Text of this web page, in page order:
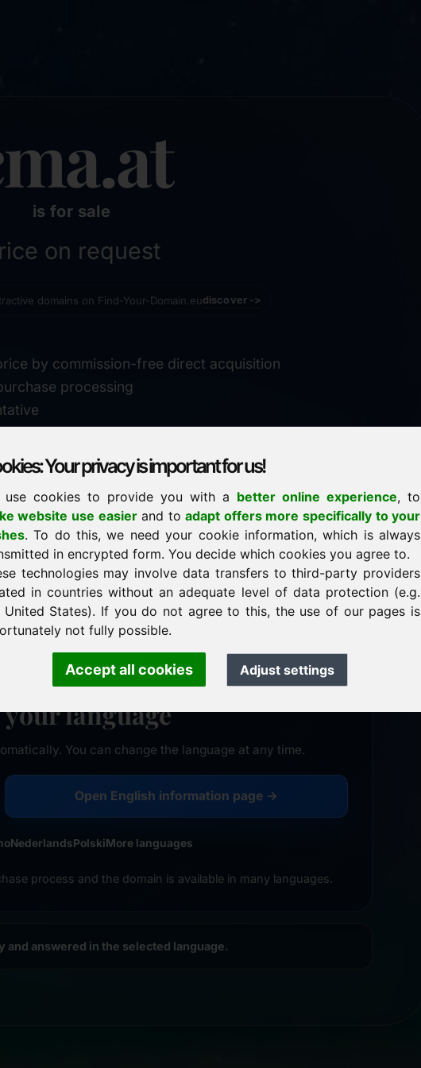
Your privacy is important for us!
use cookies to provide you with a better online experience, to
website use easierand toadapt offers more specifically to your
. To do this, we need your cookie information, which is always
in encrypted form. You decide which cookies you agree to.
technologies may involve data transfers to third-party providers
in countries without an adequate level of data protection (e.g.
United States). If you do not agree to this, the use of our pages is
not fully possible.
Accept all cookies Adjust settings
is for sale
on request
domains on Find-Your-Domain.eudiscover ->
by commission-free direct acquisition
processing
✓ personal support
↗ fast response
usually within 24 hours
✓ confidential & discreet
language
You can change the language at any time.
Open English information page →
NederlandsPolskiMore languages
process and the domain is available in many languages.
answered in the selected language.